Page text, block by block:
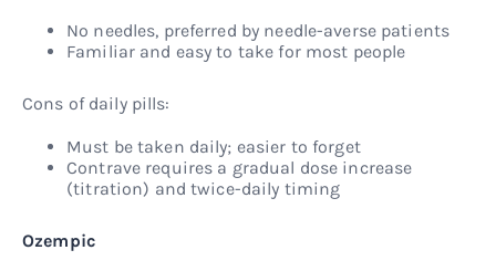
No needles, preferred by needle-averse patients
Familiar and easy to take for most people
Cons of daily pills:
Must be taken daily; easier to forget
Contrave requires a gradual dose increase
(titration) and twice-daily timing
Ozempic